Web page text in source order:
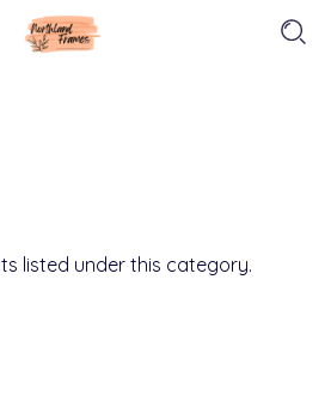
listed under this category.